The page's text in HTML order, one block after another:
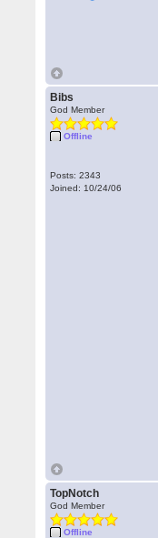
Bibs
God Member
Offline
Posts: 2343
Joined: 10/24/06
TopNotch
God Member
Offline